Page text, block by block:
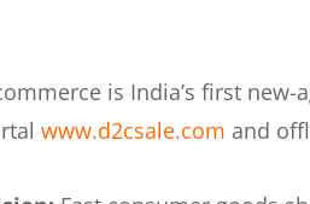
is India’s first
www.d2csale.com and